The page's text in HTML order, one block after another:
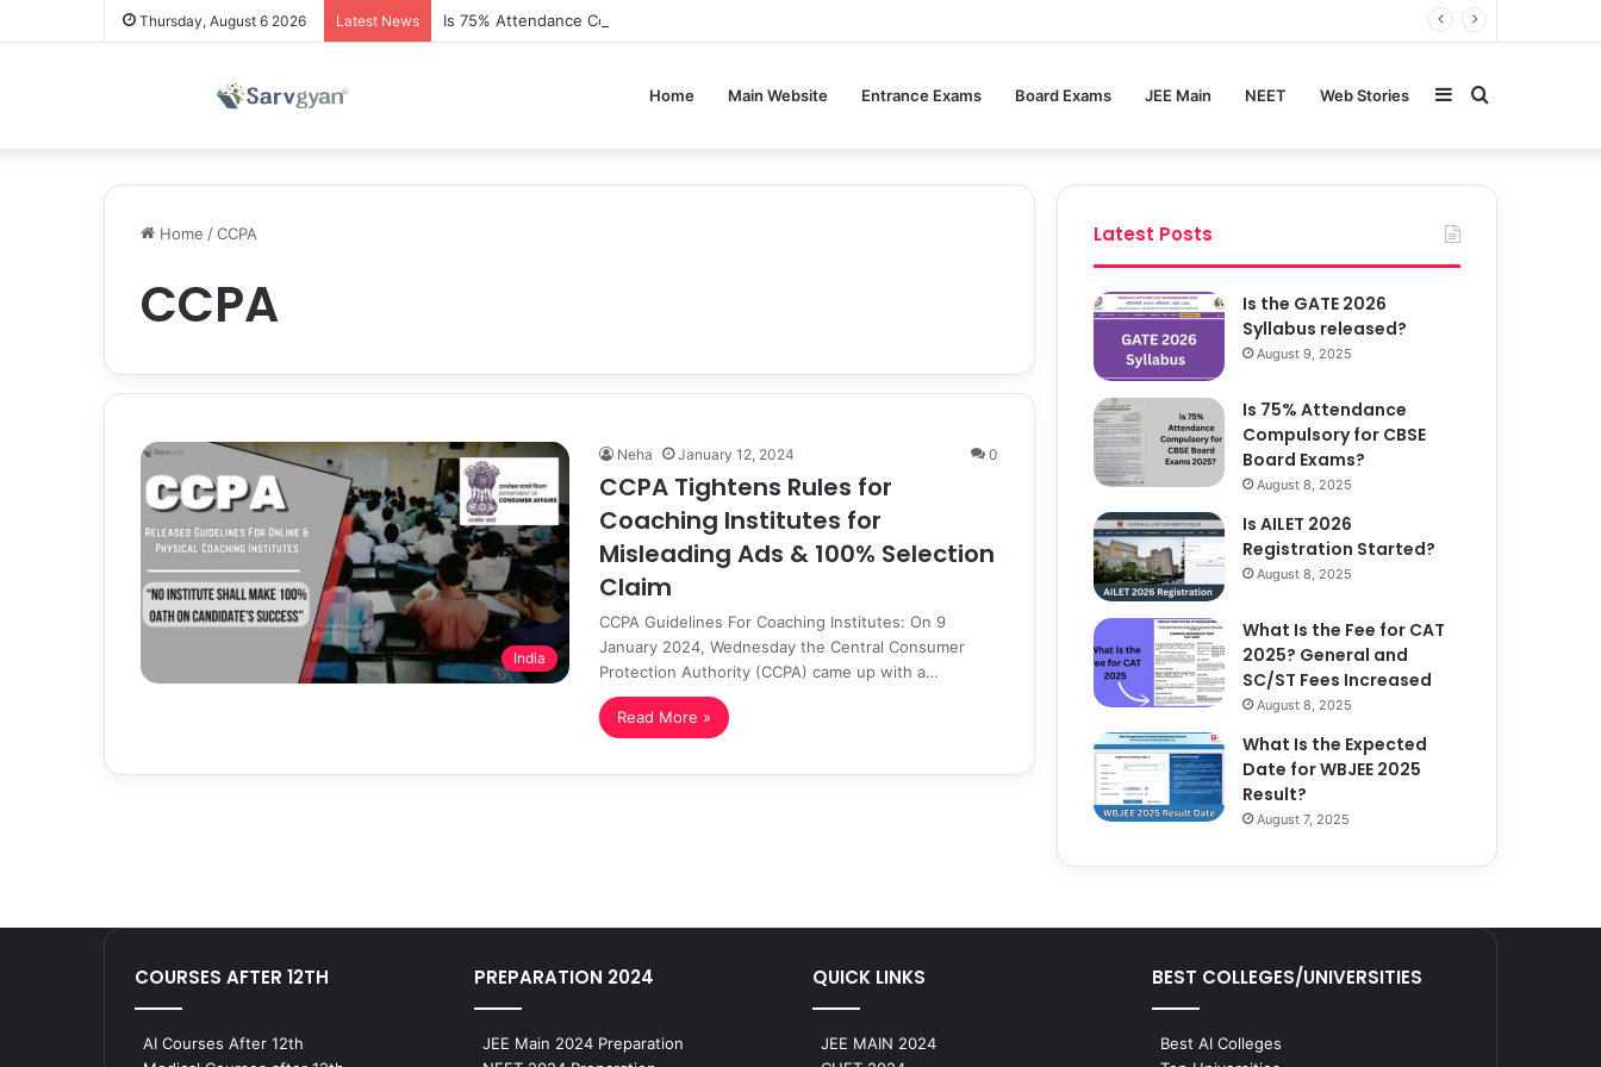
Thursday, August 6 2026 Latest News Is 75% Attendance Compulsory for CBSE Board Exams?
Home Main Website Entrance Exams Board Exams JEE Main NEET Web Stories Search
for
Sidebar
Home /CCPA
CCPA
India
Neha January 12, 2024 0
CCPA Tightens Rules for
Coaching Institutes for
Misleading Ads & 100% Selection
Claim
CCPA Guidelines For Coaching Institutes: On 9
January 2024, Wednesday the Central Consumer
Protection Authority (CCPA) came up with a…
Read More »
Latest Posts
Is the GATE 2026
Syllabus released?
August 9, 2025
Is 75% Attendance
Compulsory for CBSE
Board Exams?
August 8, 2025
Is AILET 2026
Registration Started?
August 8, 2025
What Is the Fee for CAT
2025? General and
SC/ST Fees Increased
August 8, 2025
What Is the Expected
Date for WBJEE 2025
Result?
August 7, 2025
COURSES AFTER 12TH
AI Courses After 12th
PREPARATION 2024
JEE Main 2024 Preparation
QUICK LINKS
JEE MAIN 2024
BEST COLLEGES/UNIVERSITIES
Best AI Colleges